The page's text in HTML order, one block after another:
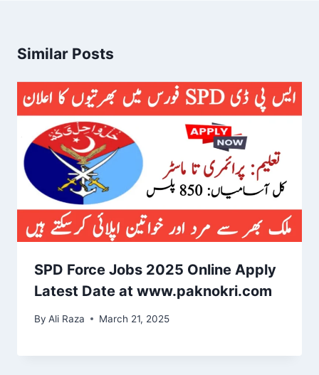
Similar Posts
SPD Force Jobs 2025 Online Apply
Latest Date at www.paknokri.com
By Ali Raza March 21, 2025